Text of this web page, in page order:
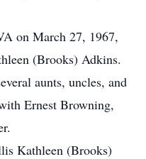
on March 27, 1967,
(Brooks) Adkins.
aunts, uncles, and
Ernest Browning,
Kathleen (Brooks)